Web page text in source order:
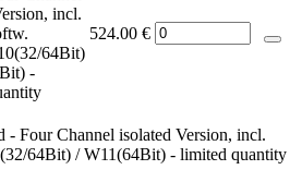
incl.
64Bit)
-
524.00 €
Four Channel isolated Version, incl.
64Bit) / W11(64Bit) - limited quantity